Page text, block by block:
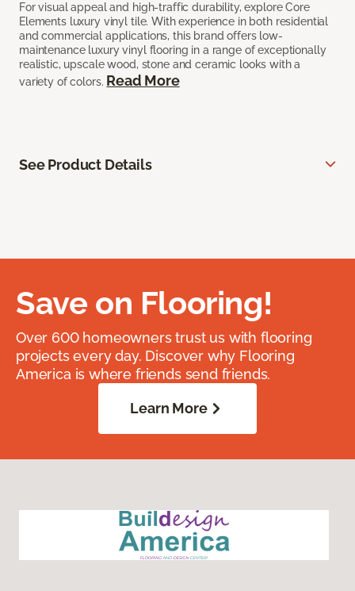
For visual appeal and high-traffic durability, explore Core
Elements luxury vinyl tile. With experience in both residential
and commercial applications, this brand offers low-
maintenance luxury vinyl flooring in a range of exceptionally
realistic, upscale wood, stone and ceramic looks with a
variety of colors. Read More
See Product Details
Save on Flooring!
Over 600 homeowners trust us with flooring
projects every day. Discover why Flooring
America is where friends send friends.
Learn More